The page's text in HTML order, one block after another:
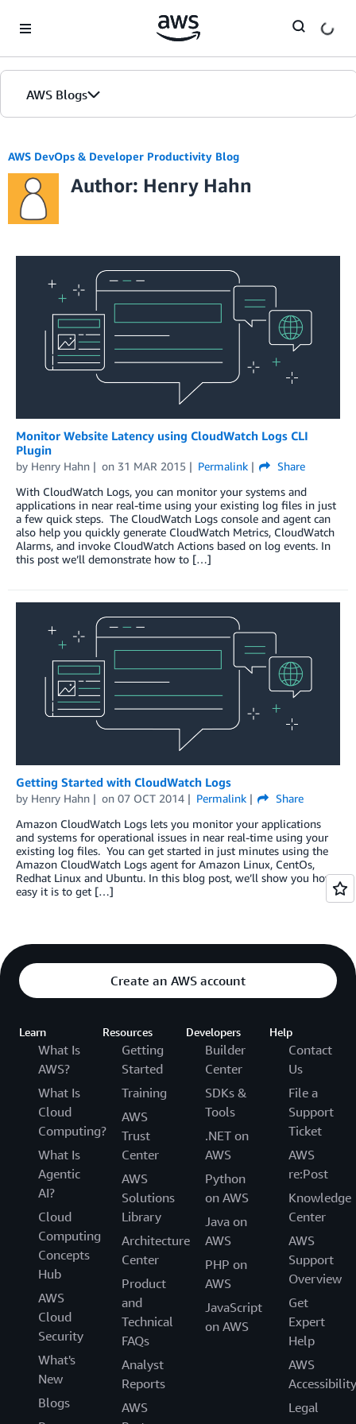
AWS Blogs
AWS DevOps & Developer Productivity Blog
Author: Henry Hahn
Monitor Website Latency using CloudWatch Logs CLI
Plugin
by Henry Hahn on 31 MAR 2015 Permalink
Share
With CloudWatch Logs, you can monitor your systems and
applications in near real-time using your existing log files in just
a few quick steps. The CloudWatch Logs console and agent can
also help you quickly generate CloudWatch Metrics, CloudWatch
Alarms, and invoke CloudWatch Actions based on log events. In
this post we’ll demonstrate how to […]
Getting Started with CloudWatch Logs
by Henry Hahn on 07 OCT 2014 Permalink
Share
Amazon CloudWatch Logs lets you monitor your applications
and systems for operational issues in near real-time using your
existing log files. You can get started in just minutes using the
Amazon CloudWatch Logs agent for Amazon Linux, CentOs,
Redhat Linux and Ubuntu. In this blog post, we’ll show you how
easy it is to get […]
Create an AWS account
Learn
What Is
AWS?
What Is
Cloud
Computing?
What Is
Agentic
AI?
Cloud
Computing
Concepts
Hub
AWS
Cloud
Security
What's
New
Blogs
Resources
Getting
Started
Training
AWS
Trust
Center
AWS
Solutions
Library
Architecture
Center
Product
and
Technical
FAQs
Analyst
Reports
AWS
Developers
Builder
Center
SDKs &
Tools
.NET on
AWS
Python
on AWS
Java on
AWS
PHP on
AWS
JavaScript
on AWS
Help
Contact
Us
File a
Support
Ticket
AWS
re:Post
Knowledge
Center
AWS
Support
Overview
Get
Expert
Help
AWS
Accessibility
Legal